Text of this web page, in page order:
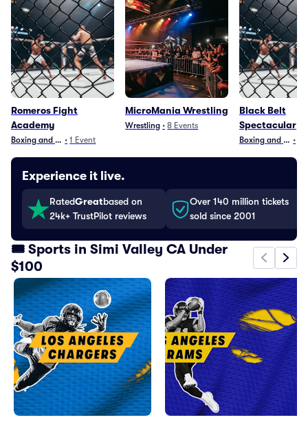
Romeros Fight
Academy
Boxing and Fighting
• 1 Event
MicroMania Wrestling
Wrestling • 8 Events
Black Belt
Spectacular
Boxing and •
Experience it live.
RatedGreatbased on
24k+ TrustPilot reviews
Over 140 million tickets
sold since 2001
🎟️ Sports in Simi Valley CA Under
$100